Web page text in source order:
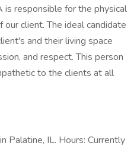
is responsible for the physical
client. The ideal candidate
and their living space
and respect. This person
to the clients at all
Palatine, IL. Hours: Currently